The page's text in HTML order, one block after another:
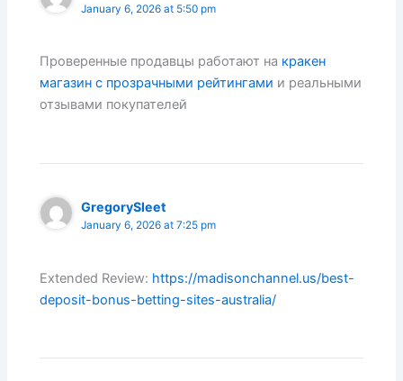
January 6, 2026 at 5:50 pm
Проверенные продавцы работают на кракен
магазин с прозрачными рейтингами и реальными
отзывами покупателей
GregorySleet
January 6, 2026 at 7:25 pm
Extended Review: https://madisonchannel.us/best-
deposit-bonus-betting-sites-australia/